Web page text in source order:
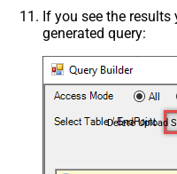
If you see the results
generated query:
Delete Upload